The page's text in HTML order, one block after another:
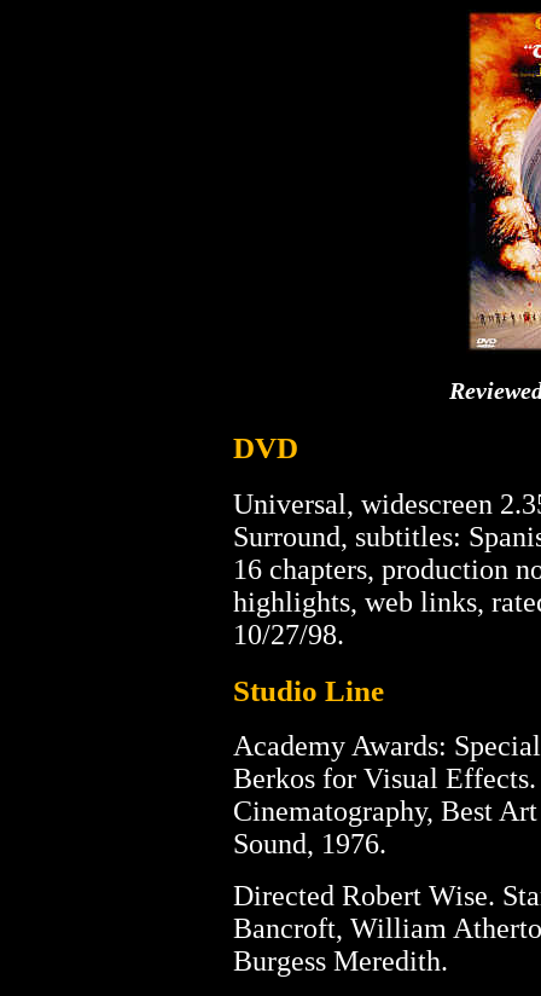
DVD
Universal, widescreen
Surround, subtitles:
16 chapters, production
highlights, web links,
10/27/98.
Studio Line
Academy Awards:
Berkos for Visual
Cinematography, Best
Sound, 1976.
Directed Robert Wise.
Bancroft, William
Burgess Meredith.